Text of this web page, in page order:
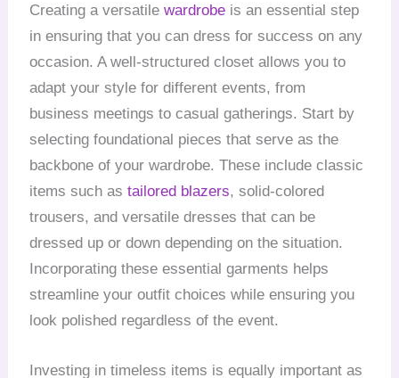
Creating a versatile wardrobe is an essential step
in ensuring that you can dress for success on any
occasion. A well-structured closet allows you to
adapt your style for different events, from
business meetings to casual gatherings. Start by
selecting foundational pieces that serve as the
backbone of your wardrobe. These include classic
items such astailored blazers, solid-colored
trousers, and versatile dresses that can be
dressed up or down depending on the situation.
Incorporating these essential garments helps
streamline your outfit choices while ensuring you
look polished regardless of the event.
Investing in timeless items is equally important as